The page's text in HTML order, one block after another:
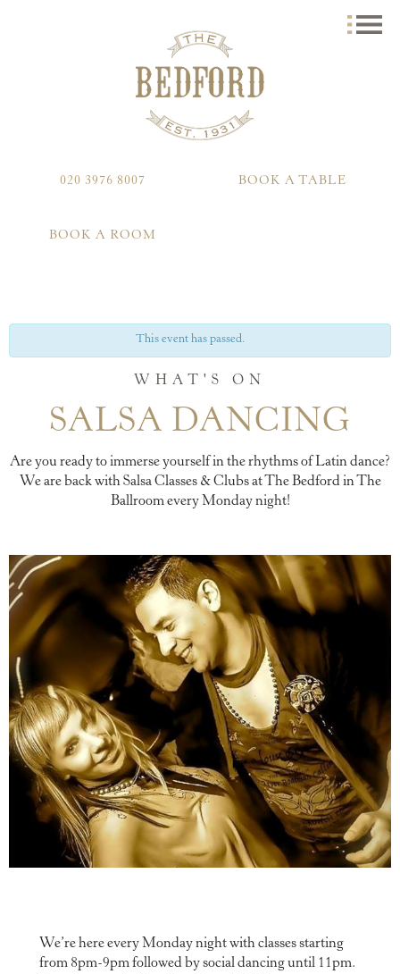
020 3976 8007 BOOK A TABLE
BOOK A ROOM
This event has passed.
WHAT'S ON
SALSA DANCING
Are you ready to immerse yourself in the rhythms of Latin dance?
We are back with Salsa Classes & Clubs at The Bedford in The
Ballroom every Monday night!
We’re here every Monday night with classes starting
from 8pm-9pm followed by social dancing until 11pm.